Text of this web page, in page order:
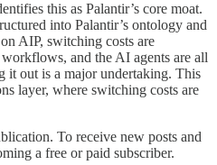
this as Palantir’s core moat.
into Palantir’s ontology and
AIP, switching costs are
and the AI agents are all
it out is a major undertaking. This
layer, where switching costs are
To receive new posts and
a free or paid subscriber.